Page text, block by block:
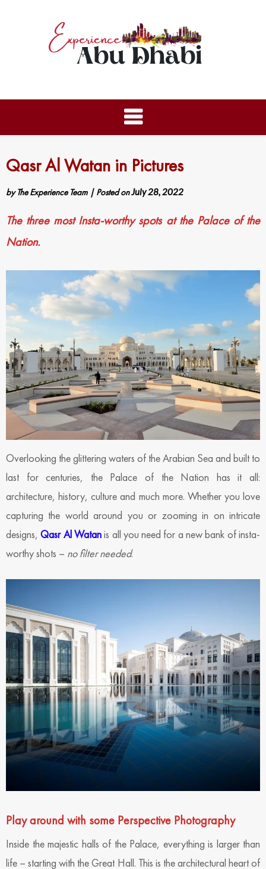
Qasr Al Watan in Pictures
byThe Experience Team | Posted onJuly 28, 2022
The three most Insta-worthy spots at the Palace of the
Nation.
Overlooking the glittering waters of the Arabian Sea and built to
last for centuries, the Palace of the Nation has it all:
architecture, history, culture and much more. Whether you love
capturing the world around you or zooming in on intricate
designs,Qasr Al Watanis all you need for a new bank of insta-
worthy shots – no filter needed.
Play around with some Perspective Photography
Inside the majestic halls of the Palace, everything is larger than
life – starting with the Great Hall. This is the architectural heart of